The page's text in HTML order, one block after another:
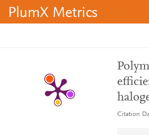
PlumX Metrics
Citation